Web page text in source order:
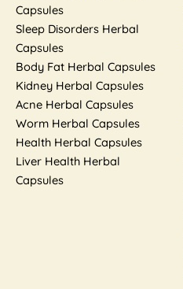
Capsules
Sleep Disorders Herbal
Capsules
Body Fat Herbal Capsules
Kidney Herbal Capsules
Acne Herbal Capsules
Worm Herbal Capsules
Health Herbal Capsules
Liver Health Herbal
Capsules